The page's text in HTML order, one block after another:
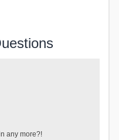
any more?!